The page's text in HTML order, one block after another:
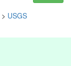
> USGS